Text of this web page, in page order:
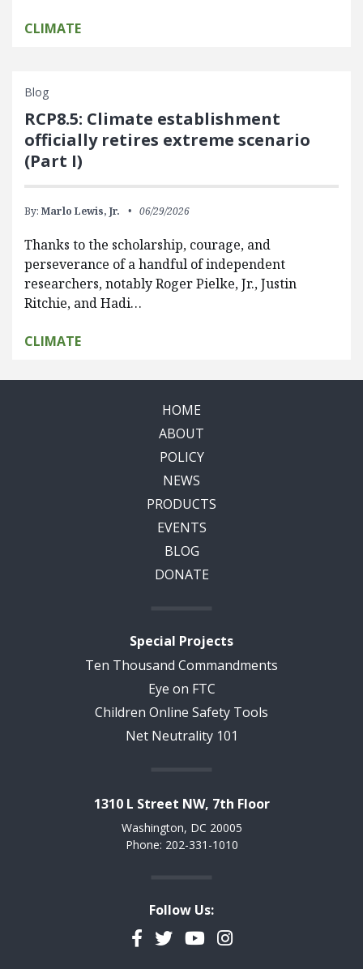
CLIMATE
Blog
RCP8.5: Climate establishment
officially retires extreme scenario
(Part I)
By: Marlo Lewis, Jr. 06/29/2026
Thanks to the scholarship, courage, and
perseverance of a handful of independent
researchers, notably Roger Pielke, Jr., Justin
Ritchie, and Hadi…
CLIMATE
HOME
ABOUT
POLICY
NEWS
PRODUCTS
EVENTS
BLOG
DONATE
Special Projects
Ten Thousand Commandments
Eye on FTC
Children Online Safety Tools
Net Neutrality 101
1310 L Street NW, 7th Floor
Washington, DC 20005
Phone: 202-331-1010
Follow Us:
Facebook
TwitterYouTubeInstagram